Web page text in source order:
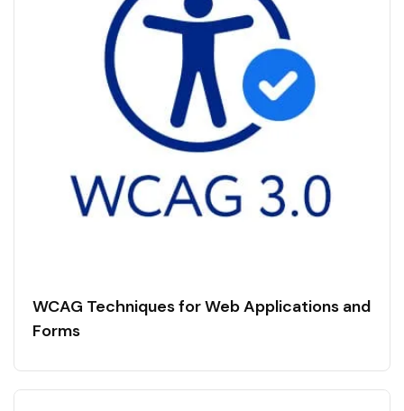
WCAG Techniques for Web Applications and
Forms